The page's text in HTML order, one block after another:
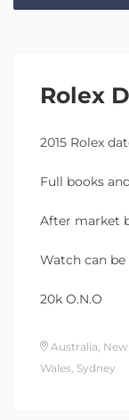
Rolex
2015 Rolex
Full books
After market
Watch can
20k O.N.O
Australia,
Wales, Sydney